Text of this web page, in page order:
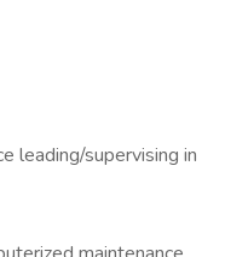
leading/supervising in